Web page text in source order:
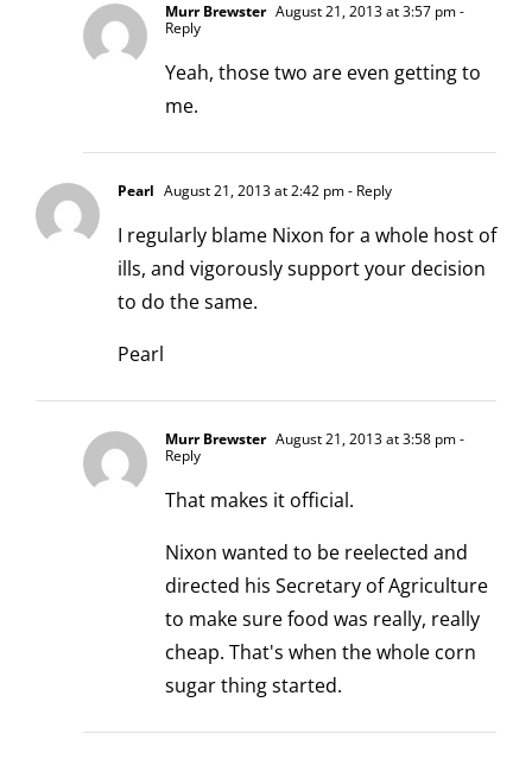
Murr Brewster August 21, 2013 at 3:57 pm-
Reply
Yeah, those two are even getting to
me.
Pearl August 21, 2013 at 2:42 pm- Reply
I regularly blame Nixon for a whole host of
ills, and vigorously support your decision
to do the same.
Pearl
Murr Brewster August 21, 2013 at 3:58 pm-
Reply
That makes it official.
Nixon wanted to be reelected and
directed his Secretary of Agriculture
to make sure food was really, really
cheap. That's when the whole corn
sugar thing started.